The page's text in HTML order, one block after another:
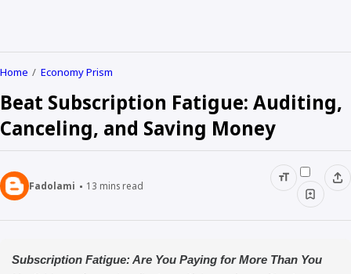
Home Economy Prism
Beat Subscription Fatigue: Auditing,
Canceling, and Saving Money
Fadolami 13 mins read
Subscription Fatigue: Are You Paying for More Than You